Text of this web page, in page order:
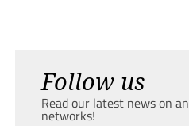
Follow us
Read our latest news on
networks!